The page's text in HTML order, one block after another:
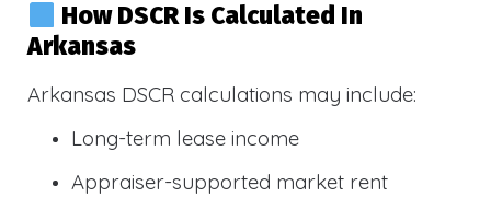
How DSCR Is Calculated In
Arkansas
Arkansas DSCR calculations may include:
Long-term lease income
Appraiser-supported market rent